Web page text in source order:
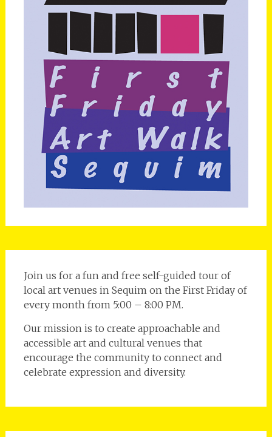
Join us for a fun and free self-guided tour of
local art venues in Sequim on the First Friday of
every month from 5:00 – 8:00 PM.
Our mission is to create approachable and
accessible art and cultural venues that
encourage the community to connect and
celebrate expression and diversity.